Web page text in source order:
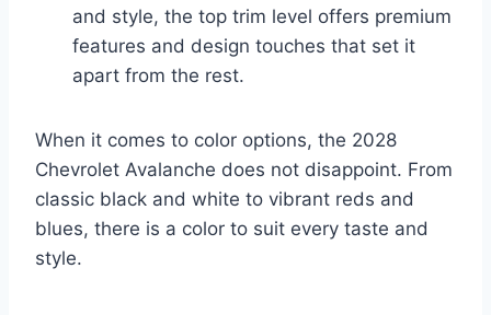
and style, the top trim level offers premium
features and design touches that set it
apart from the rest.
When it comes to color options, the 2028
Chevrolet Avalanche does not disappoint. From
classic black and white to vibrant reds and
blues, there is a color to suit every taste and
style.